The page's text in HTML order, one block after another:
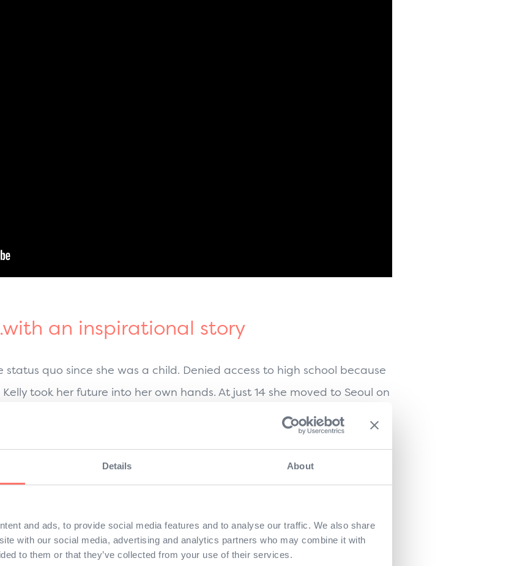
Details About
and ads, to provide social media features and to analyse our traffic. We also share
with our social media, advertising and analytics partners who may combine it with
to them or that they’ve collected from your use of their services.
an inspirational story
status quo since she was a child. Denied access to high school because
took her future into her own hands. At just 14 she moved to Seoul on
in a factory by day so she could attend night school.
moved to Japan and immersed herself in Japanese culture. And so
the best of Asia to the world—a vision fuelled by her passion, her
Master of Sushi, Yamamoto-San, to work with her on Sushi Daily. At
could be both excellent and convenient. She promised him that her